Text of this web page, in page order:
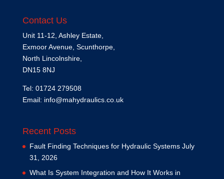
Contact Us
Unit 11-12, Ashley Estate,
Exmoor Avenue, Scunthorpe,
North Lincolnshire,
DN15 8NJ
Tel: 01724 279508
Email: info@mahydraulics.co.uk
Recent Posts
Fault Finding Techniques for Hydraulic Systems July
31, 2026
What Is System Integration and How It Works in